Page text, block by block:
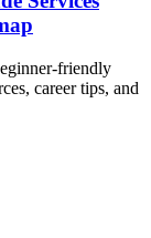
friendly
career tips, and